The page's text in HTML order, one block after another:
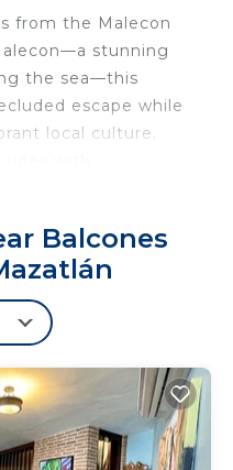
from the Malecon
stunning
the sea—this
escape while
local culture.
captivating
watch the cliff
just one block away.
furniture, this
vacation
or a romantic
and immerse yourself
Balcones